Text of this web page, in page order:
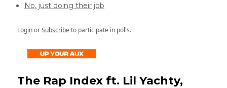
No, just doing their job
LoginorSubscribeto participate in polls.
The Rap Index ft. Lil Yachty,